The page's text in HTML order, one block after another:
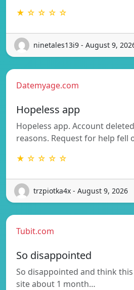
★ ☆ ☆ ☆ ☆
ninetales13i9 - August 9,
Datemyage.com
Hopeless app
Hopeless app. Account
reasons. Request for help fell
★ ☆ ☆ ☆ ☆
trzpiotka4x - August 9, 2026
Tubit.com
So disappointed
So disappointed and think
site about 1 month…